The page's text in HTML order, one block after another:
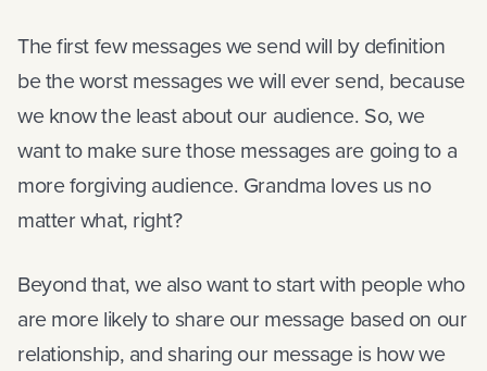
The first few messages we send will by definition
be the worst messages we will ever send, because
we know the least about our audience. So, we
want to make sure those messages are going to a
more forgiving audience. Grandma loves us no
matter what, right?
Beyond that, we also want to start with people who
are more likely to share our message based on our
relationship, and sharing our message is how we